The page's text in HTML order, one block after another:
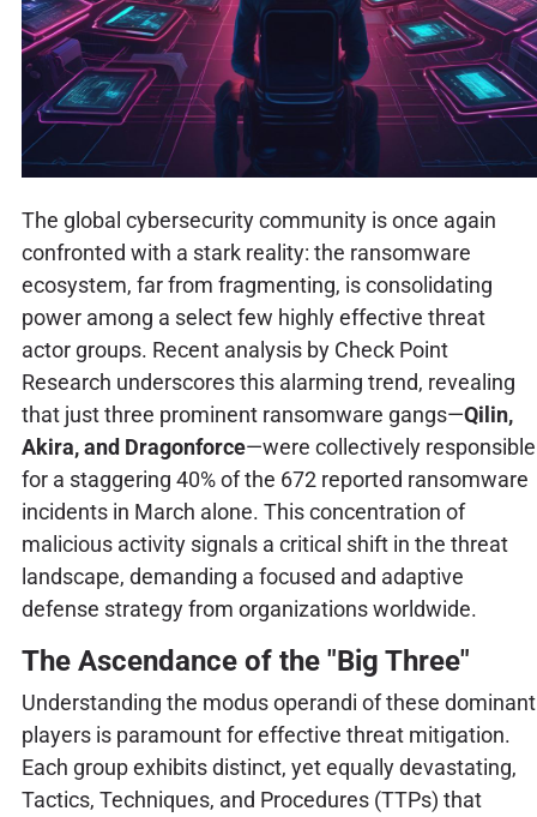
The global cybersecurity community is once again
confronted with a stark reality: the ransomware
ecosystem, far from fragmenting, is consolidating
power among a select few highly effective threat
actor groups. Recent analysis by Check Point
Research underscores this alarming trend, revealing
that just three prominent ransomware gangs—Qilin,
Akira, and Dragonforce—were collectively responsible
for a staggering 40% of the 672 reported ransomware
incidents in March alone. This concentration of
malicious activity signals a critical shift in the threat
landscape, demanding a focused and adaptive
defense strategy from organizations worldwide.
The Ascendance of the "Big Three"
Understanding the modus operandi of these dominant
players is paramount for effective threat mitigation.
Each group exhibits distinct, yet equally devastating,
Tactics, Techniques, and Procedures (TTPs) that